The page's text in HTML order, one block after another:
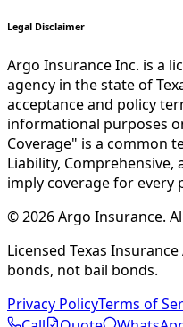
Legal Disclaimer
Argo Insurance Inc. is a
agency in the state of
acceptance and policy
informational purposes
Coverage" is a common
Liability,
imply coverage for every
©2026Argo Insurance.
Licensed Texas
bonds, not bail bonds.
Privacy PolicyTerms of